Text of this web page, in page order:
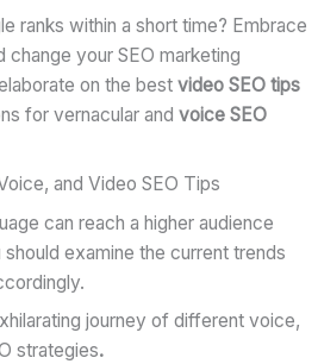
ranks within a short time? Embrace
your SEO marketing
on the bestvideo SEO tips
for vernacular andvoice SEO
can reach a higher audience
examine the current trends
journey of different voice,
strategies.